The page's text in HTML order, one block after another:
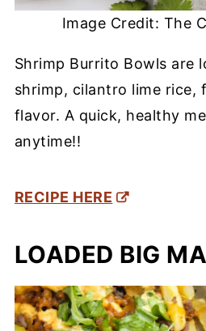
Image Credit: The
Shrimp Burrito Bowls are
shrimp, cilantro lime rice,
flavor. A quick, healthy
anytime!!
RECIPE HERE
LOADED BIG